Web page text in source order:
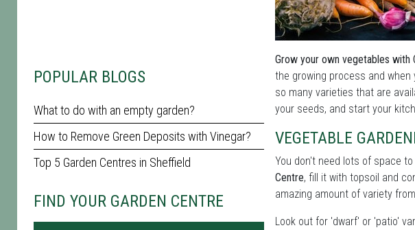
POPULAR BLOGS
What to do with an empty garden?
How to Remove Green Deposits with Vinegar?
Top 5 Garden Centres in Sheffield
FIND YOUR GARDEN CENTRE
Grow your own vegetables with
the growing process and
so many varieties that are
your seeds, and start your
VEGETABLE
You don't need lots of space
Centre, fill it with topsoil and
amazing amount of variety
Look out for 'dwarf' or 'patio'